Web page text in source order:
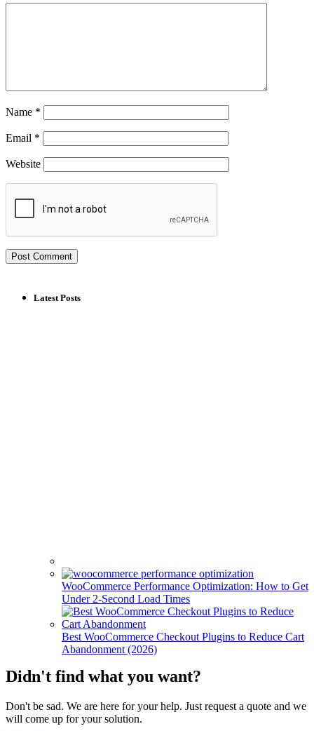
Name *
Email *
Website
Latest Posts
WooCommerce Performance Optimization: How to Get
Under 2-Second Load Times
Best WooCommerce Checkout Plugins to Reduce Cart
Abandonment (2026)
Didn't find what you want?
Don't be sad. We are here for your help. Just request a quote and we
will come up for your solution.